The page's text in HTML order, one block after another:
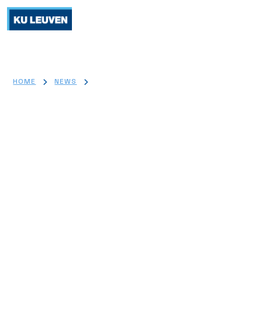
HOME > NEWS >